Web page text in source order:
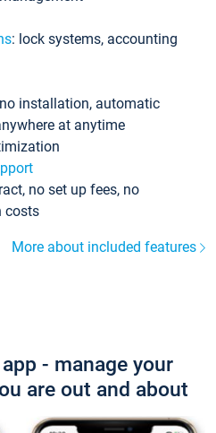
: lock systems, accounting
installation, automatic
at anytime
no set up fees, no
costs
More about included features
- manage your
are out and about